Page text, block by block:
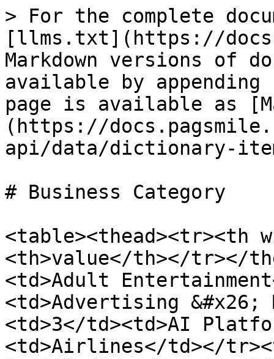
> For the complete
[llms.txt](https://
Markdown versions of
available by
page is available as
(https://
api/data/dictionary-
# Business Category
<table><thead><tr><th
<th>value</th></tr></
<td>Adult
<td>Advertising
<td>3</td><td>AI
<td>Airlines</td></